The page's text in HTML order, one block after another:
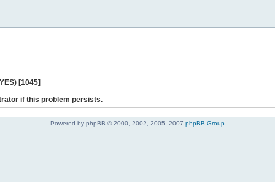
[1045]
if this problem persists.
Powered by phpBB © 2000, 2002, 2005, 2007 phpBB Group